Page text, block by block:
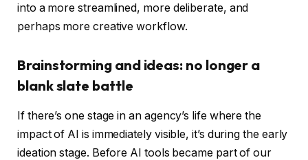
into a more streamlined, more deliberate, and
perhaps more creative workflow.
Brainstorming and ideas: no longer a
blank slate battle
If there’s one stage in an agency’s life where the
impact of AI is immediately visible, it’s during the early
ideation stage. Before AI tools became part of our